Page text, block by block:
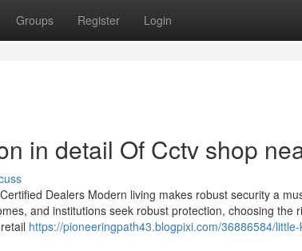
Groups Register Login
in detail Of Cctv shop
Dealers Modern living makes robust security a
and institutions seek robust protection, choosing the
https://pioneeringpath43.blogpixi.com/36886584/